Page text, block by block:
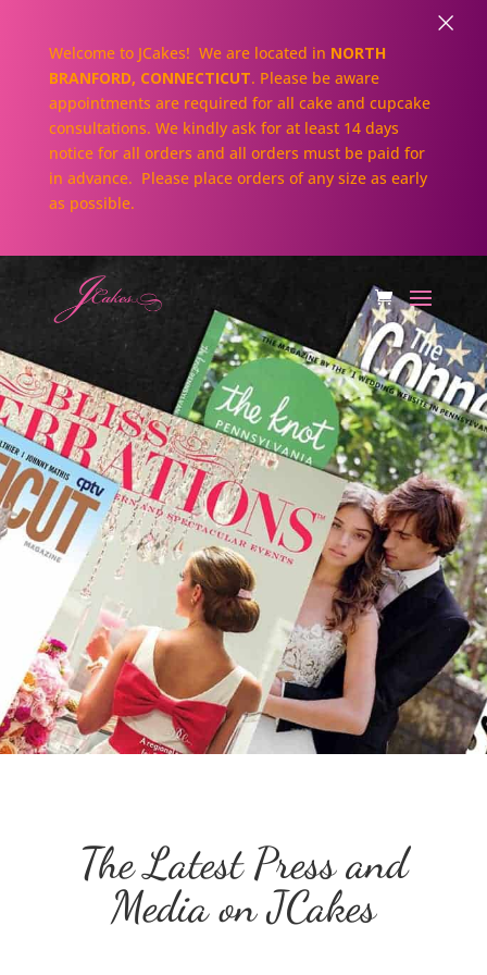
The Latest Press and
Media on JCakes
Welcome to JCakes! We are located in NORTH
BRANFORD, CONNECTICUT. Please be aware
appointments are required for all cake and cupcake
consultations. We kindly ask for at least 14 days
notice for all orders and all orders must be paid for
in advance. Please place orders of any size as early
as possible.
×